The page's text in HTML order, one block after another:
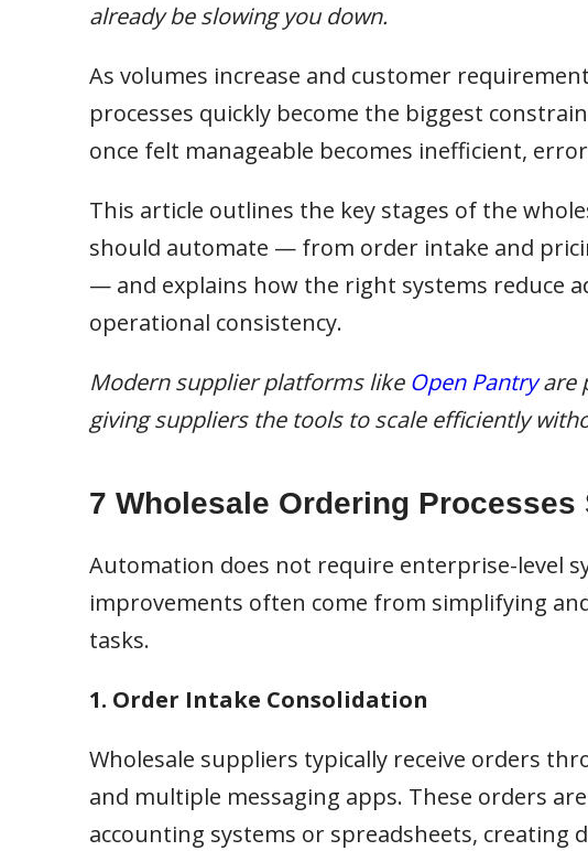
already be slowing you down.
As volumes increase and customer
processes quickly become the biggest
once felt manageable becomes inefficient,
This article outlines the key stages of the
should automate — from order intake and
— and explains how the right systems reduce
operational consistency.
Modern supplier platforms like Open Pantryare
giving suppliers the tools to scale efficiently
7 Wholesale Ordering
Automation does not require enterprise-level
improvements often come from simplifying
tasks.
1. Order Intake Consolidation
Wholesale suppliers typically receive orders
and multiple messaging apps. These orders
accounting systems or spreadsheets, creating